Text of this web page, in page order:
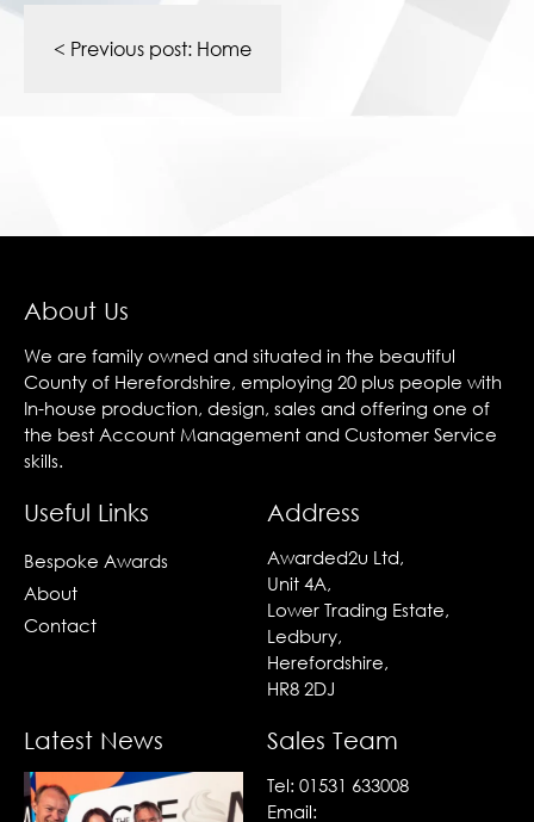
Post
navigation
< Previous post: Home
About Us
We are family owned and situated in the beautiful
County of Herefordshire, employing 20 plus people with
In-house production, design, sales and offering one of
the best Account Management and Customer Service
skills.
Useful Links
Bespoke Awards
About
Contact
Address
Awarded2u Ltd,
Unit 4A,
Lower Trading Estate,
Ledbury,
Herefordshire,
HR8 2DJ
Latest News Sales Team
Tel: 01531 633008
Email: